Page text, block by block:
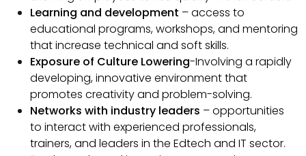
Learning and development – access to
educational programs, workshops, and mentoring
that increase technical and soft skills.
Exposure of Culture Lowering-Involving a rapidly
developing, innovative environment that
promotes creativity and problem-solving.
Networks with industry leaders – opportunities
to interact with experienced professionals,
trainers, and leaders in the Edtech and IT sector.